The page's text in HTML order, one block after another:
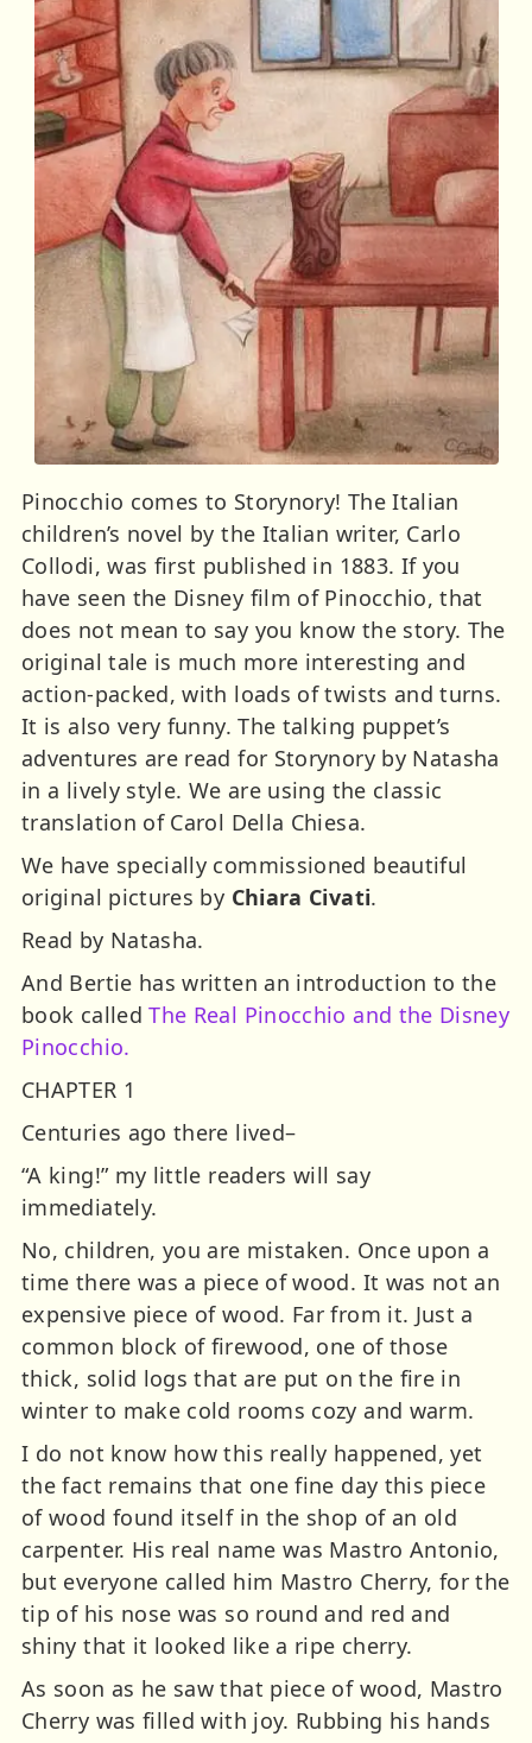
Pinocchio comes to Storynory! The Italian
children’s novel by the Italian writer, Carlo
Collodi, was first published in 1883. If you
have seen the Disney film of Pinocchio, that
does not mean to say you know the story. The
original tale is much more interesting and
action-packed, with loads of twists and turns.
It is also very funny. The talking puppet’s
adventures are read for Storynory by Natasha
in a lively style. We are using the classic
translation of Carol Della Chiesa.
We have specially commissioned beautiful
original pictures by Chiara Civati.
Read by Natasha.
And Bertie has written an introduction to the
book calledThe Real Pinocchio and the Disney
Pinocchio.
CHAPTER 1
Centuries ago there lived–
“A king!” my little readers will say
immediately.
No, children, you are mistaken. Once upon a
time there was a piece of wood. It was not an
expensive piece of wood. Far from it. Just a
common block of firewood, one of those
thick, solid logs that are put on the fire in
winter to make cold rooms cozy and warm.
I do not know how this really happened, yet
the fact remains that one fine day this piece
of wood found itself in the shop of an old
carpenter. His real name was Mastro Antonio,
but everyone called him Mastro Cherry, for the
tip of his nose was so round and red and
shiny that it looked like a ripe cherry.
As soon as he saw that piece of wood, Mastro
Cherry was filled with joy. Rubbing his hands